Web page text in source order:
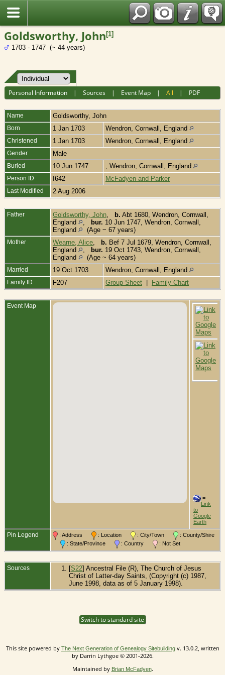
Goldsworthy, John [1]
1703 - 1747 (~ 44 years)
Personal Information |Sources | Event Map |All | PDF
Name Goldsworthy, John
Born 1 Jan 1703 Wendron, Cornwall, England
Christened 1 Jan 1703 Wendron, Cornwall, England
Gender Male
Buried 10 Jun 1747 , Wendron, Cornwall, England
Person ID I642 McFadyen and Parker
Last Modified 2 Aug 2006
Father Goldsworthy, John b. Abt 1680, Wendron, Cornwall,
England
bur. 10 Jun 1747, Wendron, Cornwall,
England
(Age ~ 67 years)
Mother Wearne, Alice b. Bef 7 Jul 1679, Wendron, Cornwall,
England
bur. 19 Oct 1743, Wendron, Cornwall,
England
(Age ~ 64 years)
Married 19 Oct 1703 Wendron, Cornwall, England
Family ID F207 Group Sheet | Family Chart
Event Map
=
Link
to
Google
Earth
Pin Legend : Address : Location : City/Town
: County/Shire
: State/Province
: Country : Not Set
Sources [S22] Ancestral File (R), The Church of Jesus
Christ of Latter-day Saints, (Copyright (c) 1987,
June 1998, data as of 5 January 1998).
Switch to standard site
This site powered by The Next Generation of Genealogy Sitebuildingv. 13.0.2, written
by Darrin Lythgoe © 2001-2026.
Maintained by Brian McFadyen.